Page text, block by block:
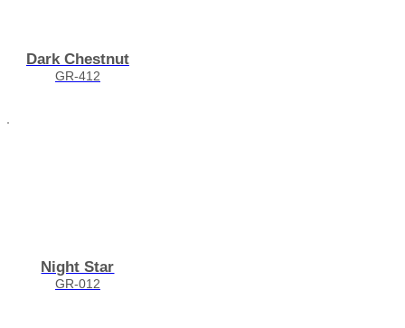
Dark Chestnut
GR-412
Night Star
GR-012